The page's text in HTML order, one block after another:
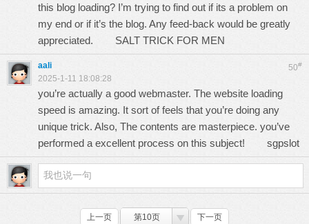
this blog loading? I’m trying to find out if its a problem on
my end or if it’s the blog. Any feed-back would be greatly
appreciated. SALT TRICK FOR MEN
50#
aali
2025-1-11 18:08:28
you’re actually a good webmaster. The website loading
speed is amazing. It sort of feels that you’re doing any
unique trick. Also, The contents are masterpiece. you’ve
performed a excellent process on this subject! sgpslot
上一页 第10页 下一页